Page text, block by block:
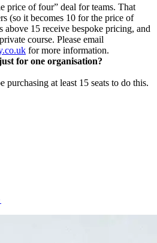
price of four” deal for teams. That
(so it becomes 10 for the price of
above 15 receive bespoke pricing, and
course. Please email
for more information.
for one organisation?
purchasing at least 15 seats to do this.